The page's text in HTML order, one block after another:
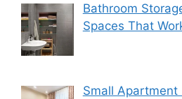
Bathroom
Spaces That
Small Apartment